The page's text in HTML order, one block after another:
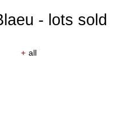
- lots sold
+ all